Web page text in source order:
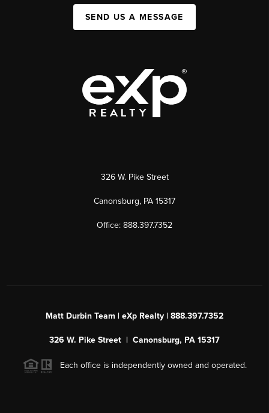
SEND US A MESSAGE
326 W. Pike Street
Canonsburg, PA 15317
Office: 888.397.7352
Matt Durbin Team | eXp Realty | 888.397.7352
326 W. Pike Street | Canonsburg, PA 15317
Each office is independently owned and operated.